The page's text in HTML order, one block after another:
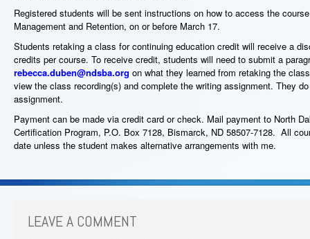
Registered students will be sent instructions on how to access the
Management and Retention, on or before March 17.
Students retaking a class for continuing education credit will receive a
credits per course. To receive credit, students will need to submit a
rebecca.duben@ndsba.org on what they learned from retaking the
view the class recording(s) and complete the writing assignment. They
assignment.
Payment can be made via credit card or check. Mail payment to North
Certification Program, P.O. Box 7128, Bismarck, ND 58507-7128. All
date unless the student makes alternative arrangements with me.
LEAVE A COMMENT